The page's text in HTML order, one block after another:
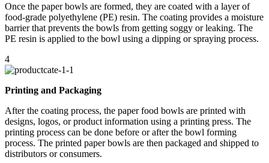
Once the paper bowls are formed, they are coated with a layer of
food-grade polyethylene (PE) resin. The coating provides a moisture
barrier that prevents the bowls from getting soggy or leaking. The
PE resin is applied to the bowl using a dipping or spraying process.
4
Printing and Packaging
After the coating process, the paper food bowls are printed with
designs, logos, or product information using a printing press. The
printing process can be done before or after the bowl forming
process. The printed paper bowls are then packaged and shipped to
distributors or consumers.